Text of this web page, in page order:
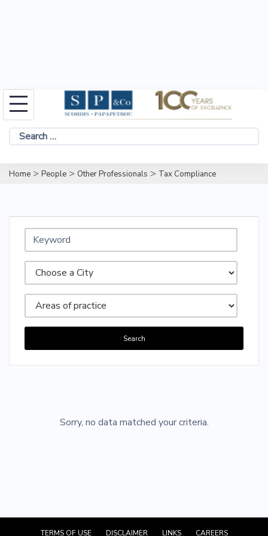
Skip
to
content
Search
Home > People > Other Professionals > Tax Compliance
Search
Sorry, no data matched your criteria.
TERMS OF USE DISCLAIMER LINKS CAREERS